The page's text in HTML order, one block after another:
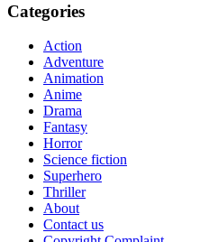
Categories
Action
Adventure
Animation
Anime
Drama
Fantasy
Horror
Science fiction
Superhero
Thriller
About
Contact us